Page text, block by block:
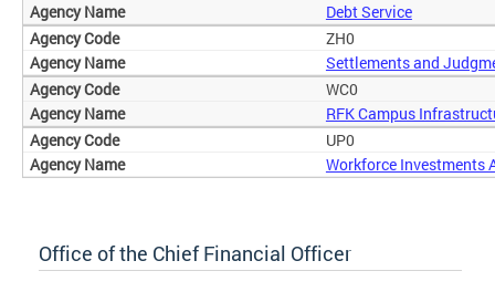
Debt Service
ZH0
Settlements and
WC0
RFK Campus
UP0
Workforce Investments
Office of the Chief Financial Officer